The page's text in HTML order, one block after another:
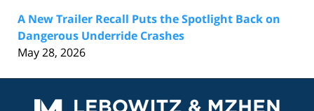
A New Trailer Recall Puts the Spotlight Back on
Dangerous Underride Crashes
May 28, 2026
Information